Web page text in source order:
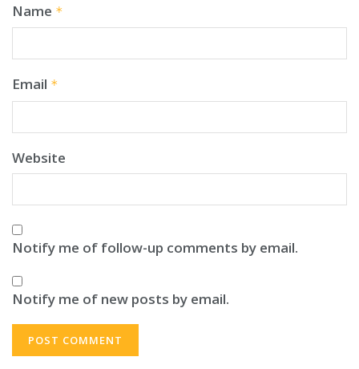
Name *
Email *
Website
Notify me of follow-up comments by email.
Notify me of new posts by email.